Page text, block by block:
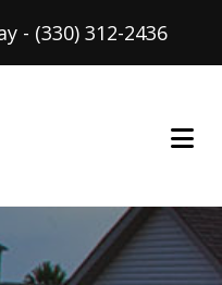
- (330) 312-2436